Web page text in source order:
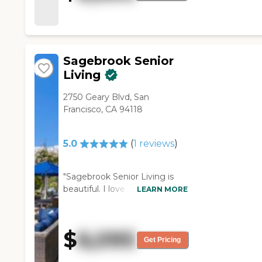
the Carlisle, besides the
Sagebrook Senior
Living
2750 Geary Blvd, San
Francisco, CA 94118
5.0 (1 reviews)
"Sagebrook Senior Living is
beautiful. I love it. It's just a bit
kind of a bit too much for our
income. The community is
great. The view was fantastic.
LEARN MORE
$6,095 Get Pricing